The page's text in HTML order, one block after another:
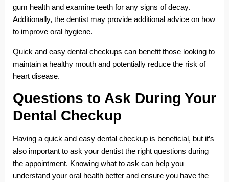
gum health and examine teeth for any signs of decay.
Additionally, the dentist may provide additional advice on how
to improve oral hygiene.
Quick and easy dental checkups can benefit those looking to
maintain a healthy mouth and potentially reduce the risk of
heart disease.
Questions to Ask During Your
Dental Checkup
Having a quick and easy dental checkup is beneficial, but it’s
also important to ask your dentist the right questions during
the appointment. Knowing what to ask can help you
understand your oral health better and ensure you have the